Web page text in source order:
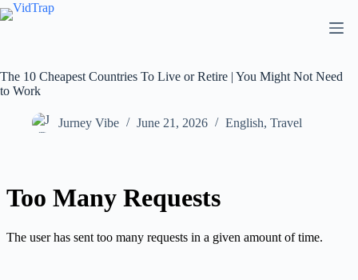
The 10 Cheapest Countries To Live or Retire | You Might Not Need
to Work
Jurney Vibe June 21, 2026 English, Travel